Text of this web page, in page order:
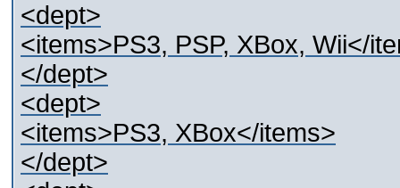
<dept>
<items>PS3, PSP, XBox, Wii</
</dept>
<dept>
<items>PS3, XBox</items>
</dept>